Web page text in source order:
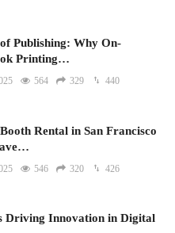
Publishing: Why On-
Printing…
564 329 440
Rental in San Francisco
546 320 426
Driving Innovation in Digital